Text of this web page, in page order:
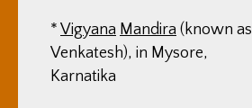
* Vigyana Mandira (known as
Venkatesh), in Mysore,
Karnatika